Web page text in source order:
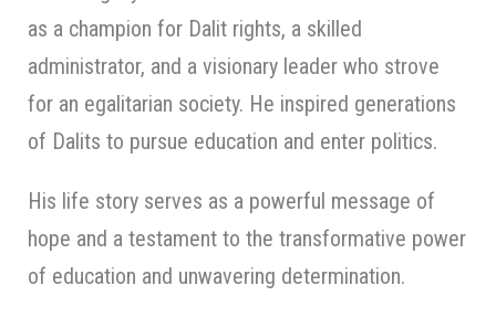
as a champion for Dalit rights, a skilled
administrator, and a visionary leader who strove
for an egalitarian society. He inspired generations
of Dalits to pursue education and enter politics.
His life story serves as a powerful message of
hope and a testament to the transformative power
of education and unwavering determination.